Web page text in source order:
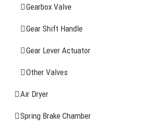
Gearbox Valve
Gear Shift Handle
Gear Lever Actuator
Other Valves
Air Dryer
Spring Brake Chamber
CONTACT INFOMATION
Address: WangHuJiaYuan Industrial,